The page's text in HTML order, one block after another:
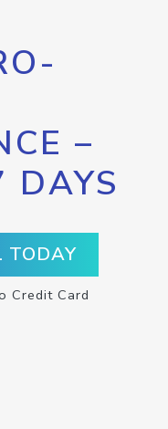
–
DAYS
TODAY
Credit Card